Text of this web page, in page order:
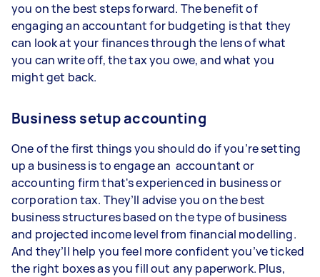
you on the best steps forward. The benefit of
engaging an accountant for budgeting is that they
can look at your finances through the lens of what
you can write off, the tax you owe, and what you
might get back.
Business setup accounting
One of the first things you should do if you’re setting
up a business is to engage an accountant or
accounting firm that's experienced in business or
corporation tax. They’ll advise you on the best
business structures based on the type of business
and projected income level from financial modelling.
And they’ll help you feel more confident you’ve ticked
the right boxes as you fill out any paperwork. Plus,